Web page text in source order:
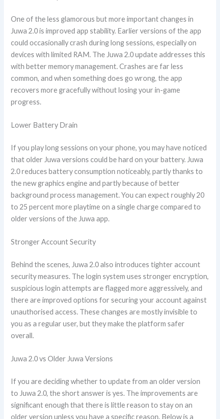
One of the less glamorous but more important changes in
Juwa 2.0 is improved app stability. Earlier versions of the app
could occasionally crash during long sessions, especially on
devices with limited RAM. The Juwa 2.0 update addresses this
with better memory management. Crashes are far less
common, and when something does go wrong, the app
recovers more gracefully without losing your in-game
progress.
Lower Battery Drain
If you play long sessions on your phone, you may have noticed
that older Juwa versions could be hard on your battery. Juwa
2.0 reduces battery consumption noticeably, partly thanks to
the new graphics engine and partly because of better
background process management. You can expect roughly 20
to 25 percent more playtime on a single charge compared to
older versions of the Juwa app.
Stronger Account Security
Behind the scenes, Juwa 2.0 also introduces tighter account
security measures. The login system uses stronger encryption,
suspicious login attempts are flagged more aggressively, and
there are improved options for securing your account against
unauthorised access. These changes are mostly invisible to
you as a regular user, but they make the platform safer
overall.
Juwa 2.0 vs Older Juwa Versions
If you are deciding whether to update from an older version
to Juwa 2.0, the short answer is yes. The improvements are
significant enough that there is little reason to stay on an
older version unless you have a specific reason. Below is a